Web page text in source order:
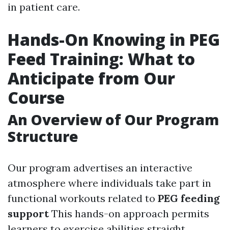
in patient care.
Hands-On Knowing in PEG
Feed Training: What to
Anticipate from Our
Course
An Overview of Our Program
Structure
Our program advertises an interactive
atmosphere where individuals take part in
functional workouts related to PEG feeding
supportThis hands-on approach permits